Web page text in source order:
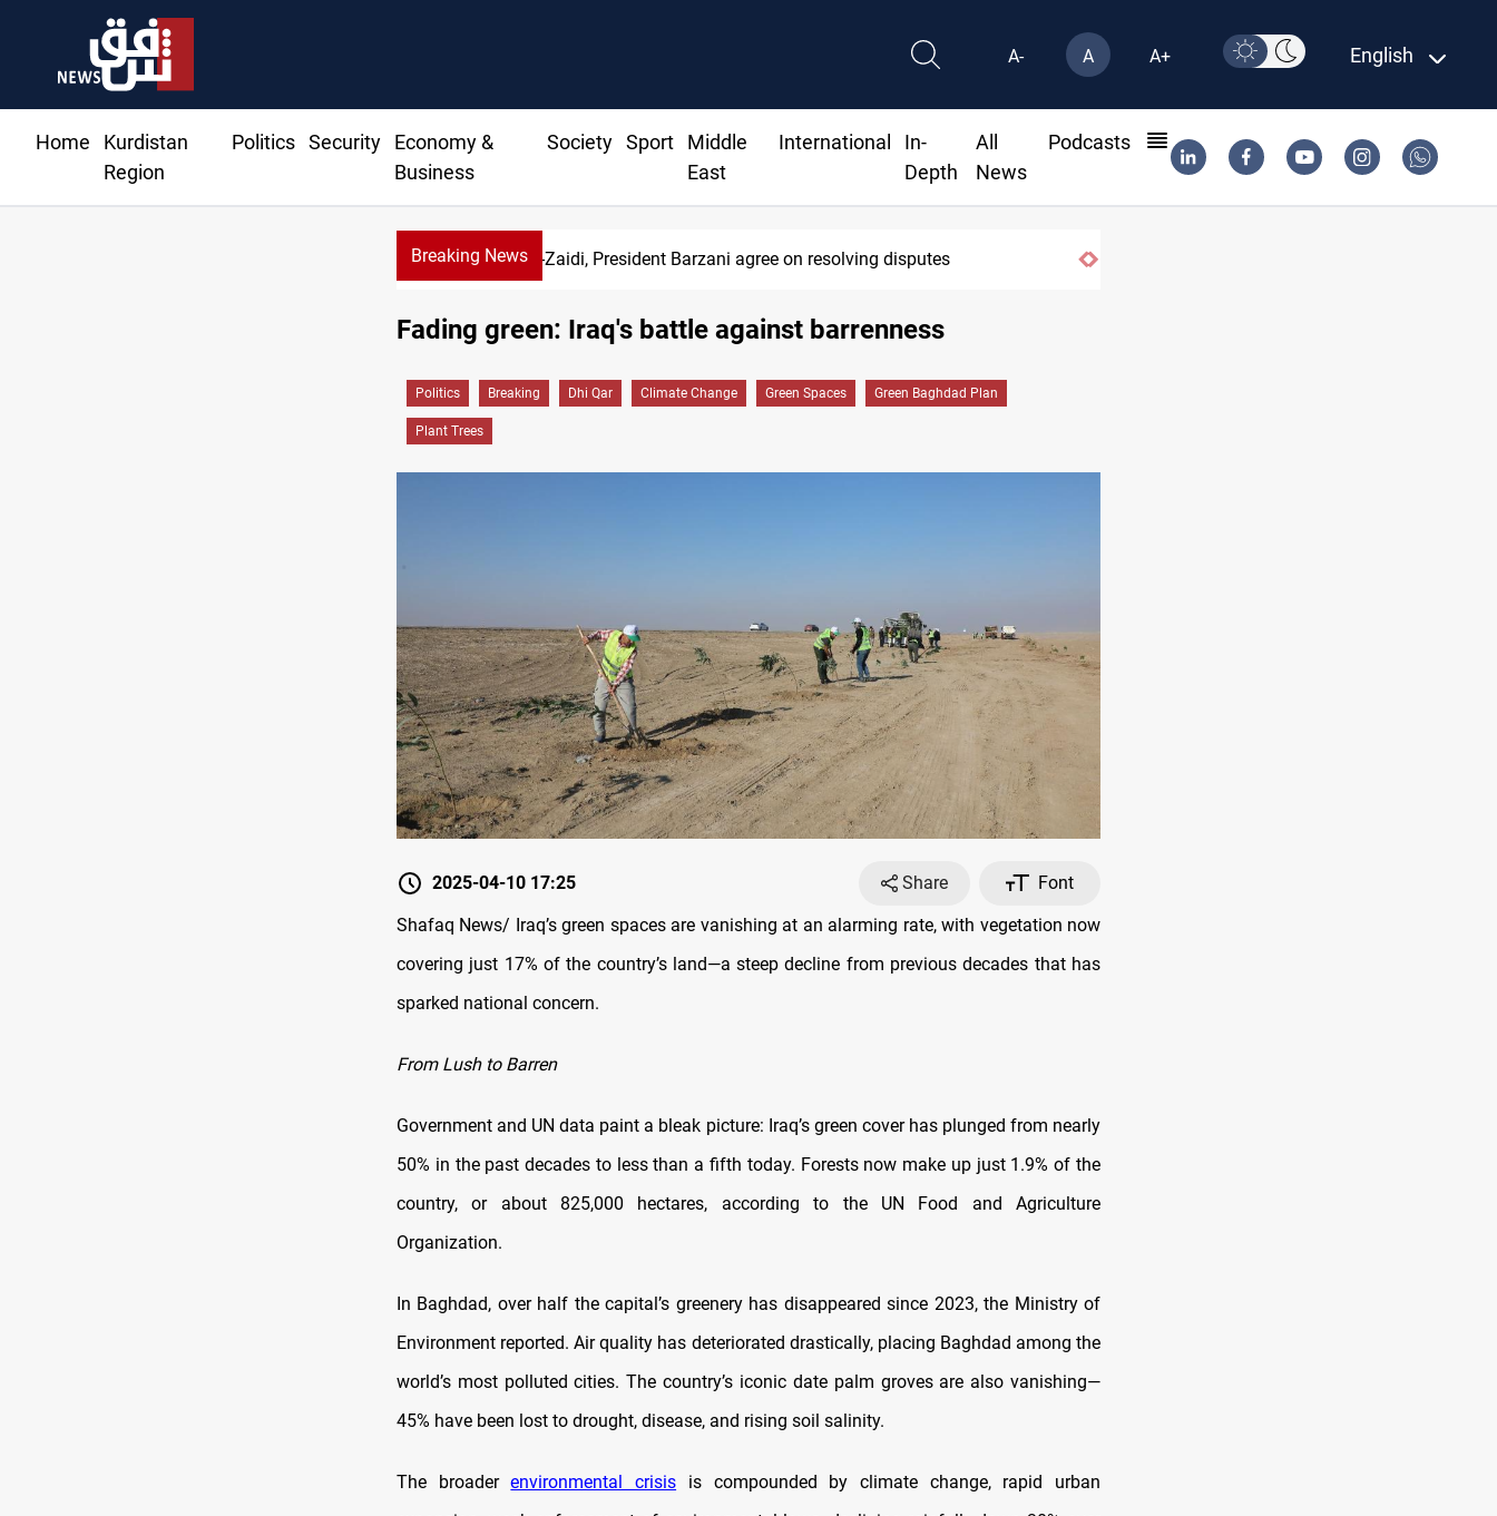
A- A A+ English
Home
Kurdistan
Region
Politics Security
Economy &
Business
Society Sport
Middle
East
International
In-
Depth
All
News
Podcasts
Breaking News SAC sets Sept 30 deadline to disarm factions
Al-Zaidi, President Barzani agree on resolving disputes
Fading green: Iraq's battle against barrenness
Politics Breaking Dhi Qar Climate Change Green Spaces Green Baghdad Plan
Plant Trees
2025-04-10 17:25 Share
Font
Shafaq News/ Iraq’s green spaces are vanishing at an alarming rate, with vegetation now
covering just 17% of the country’s land—a steep decline from previous decades that has
sparked national concern.
From Lush to Barren
Government and UN data paint a bleak picture: Iraq’s green cover has plunged from nearly
50% in the past decades to less than a fifth today. Forests now make up just 1.9% of the
country, or about 825,000 hectares, according to the UN Food and Agriculture
Organization.
In Baghdad, over half the capital’s greenery has disappeared since 2023, the Ministry of
Environment reported. Air quality has deteriorated drastically, placing Baghdad among the
world’s most polluted cities. The country’s iconic date palm groves are also vanishing—
45% have been lost to drought, disease, and rising soil salinity.
The broaderenvironmental crisis is compounded by climate change, rapid urban